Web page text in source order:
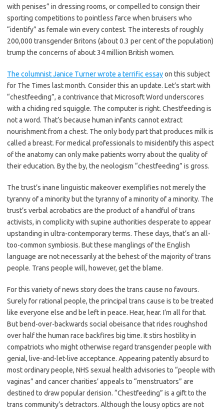
with penises” in dressing rooms, or compelled to consign their
sporting competitions to pointless farce when bruisers who
“identify” as female win every contest. The interests of roughly
200,000 transgender Britons (about 0.3 per cent of the population)
trump the concerns of about 34 million British women.
The columnist Janice Turner wrote a terrific essayon this subject
for The Times last month. Consider this an update. Let’s start with
“chestfeeding”, a contrivance that Microsoft Word underscores
with a chiding red squiggle. The computer is right. Chestfeeding is
not a word. That’s because human infants cannot extract
nourishment from a chest. The only body part that produces milk is
called a breast. For medical professionals to misidentify this aspect
of the anatomy can only make patients worry about the quality of
their education. By the by, the neologism “chestfeeding” is gross.
The trust’s inane linguistic makeover exemplifies not merely the
tyranny of a minority but the tyranny of a minority of a minority. The
trust’s verbal acrobatics are the product of a handful of trans
activists, in complicity with supine authorities desperate to appear
upstanding in ultra-contemporary terms. These days, that’s an all-
too-common symbiosis. But these manglings of the English
language are not necessarily at the behest of the majority of trans
people. Trans people will, however, get the blame.
For this variety of news story does the trans cause no favours.
Surely for rational people, the principal trans cause is to be treated
like everyone else and be left in peace. Hear, hear. I’m all for that.
But bend-over-backwards social obeisance that rides roughshod
over half the human race backfires big time. It stirs hostility in
compatriots who might otherwise regard transgender people with
genial, live-and-let-live acceptance. Appearing patently absurd to
most ordinary people, NHS sexual health advisories to “people with
vaginas” and cancer charities’ appeals to “menstruators” are
destined to draw popular derision. “Chestfeeding” is a gift to the
trans community’s detractors. Although the lousy optics are not